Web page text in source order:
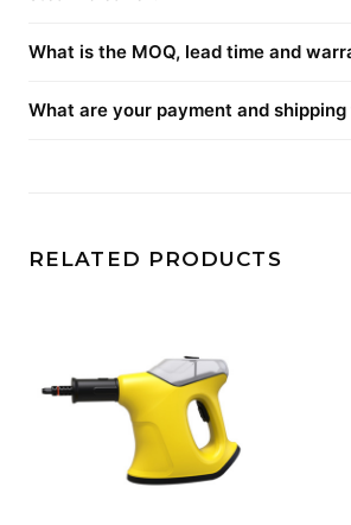
What is the MOQ, lead time and
What are your payment and shipping
RELATED PRODUCTS